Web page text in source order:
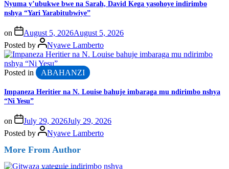
Nyuma y’ubukwe bwe na Sarah, David Kega yasohoye indirimbo
nshya “Yari Yarabitubwiye”
on August 5, 2026August 5, 2026
Posted by
Nyawe Lamberto
Posted in ABAHANZI
Impaneza Heritier na N. Louise bahuje imbaraga mu ndirimbo nshya
“Ni Yesu”
on July 29, 2026July 29, 2026
Posted by
Nyawe Lamberto
More From Author